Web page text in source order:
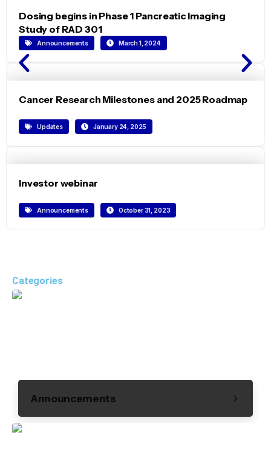
Dosing begins in Phase 1 Pancreatic Imaging
Study of RAD 301
Announcements March 1, 2024
Cancer Research Milestones and 2025 Roadmap
Updates January 24, 2025
Investor webinar
Announcements October 31, 2023
Categories
Announcements